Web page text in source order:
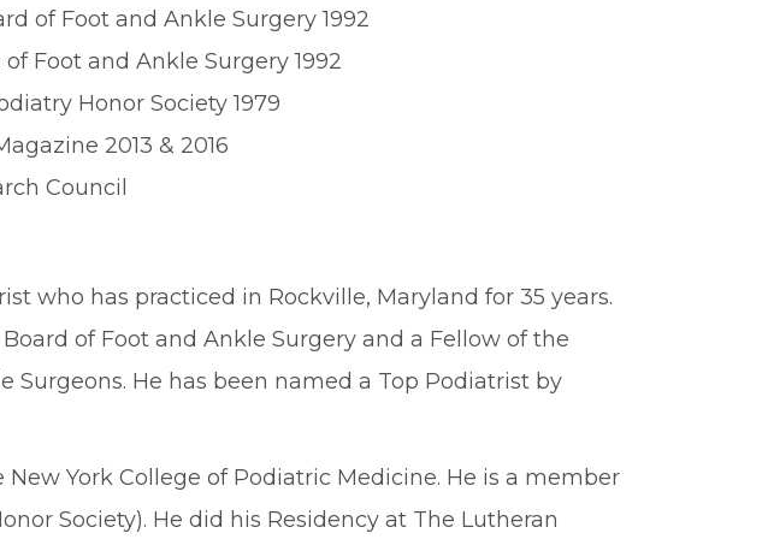
of Foot and Ankle Surgery 1992
Foot and Ankle Surgery 1992
Honor Society 1979
2013 & 2016
Council
who has practiced in Rockville, Maryland for 35 years.
of Foot and Ankle Surgery and a Fellow of the
Surgeons. He has been named a Top Podiatrist by
York College of Podiatric Medicine. He is a member
Society). He did his Residency at The Lutheran